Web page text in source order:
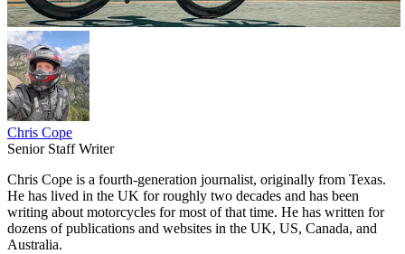
Chris Cope
Senior Staff Writer
Chris Cope is a fourth-generation journalist, originally from Texas.
He has lived in the UK for roughly two decades and has been
writing about motorcycles for most of that time. He has written for
dozens of publications and websites in the UK, US, Canada, and
Australia.